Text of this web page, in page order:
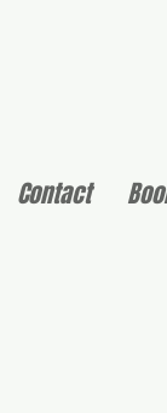
Contact